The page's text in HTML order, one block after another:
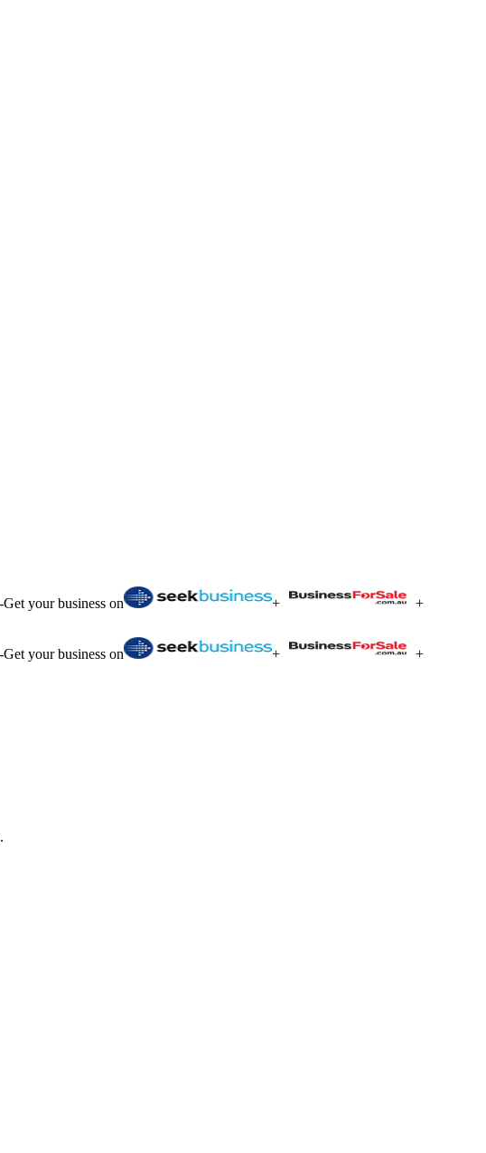
-Get your business on +
+
-Get your business on +
+